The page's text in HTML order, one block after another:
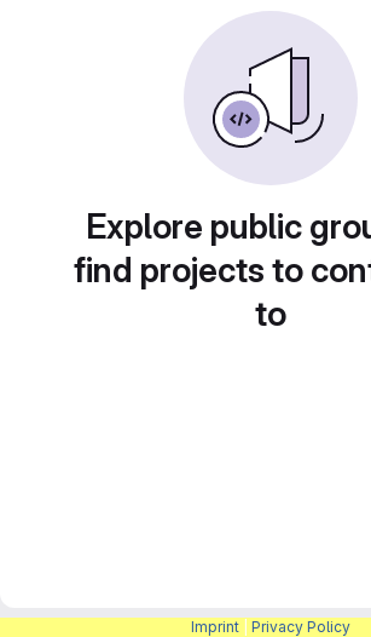
Explore public
find projects to
to
Imprint Privacy Policy